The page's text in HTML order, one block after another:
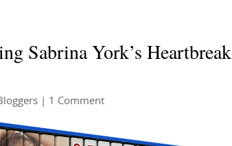
Sabrina York’s Heartbreak
| 1 Comment